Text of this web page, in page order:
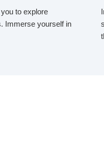
to explore
Immerse yourself in